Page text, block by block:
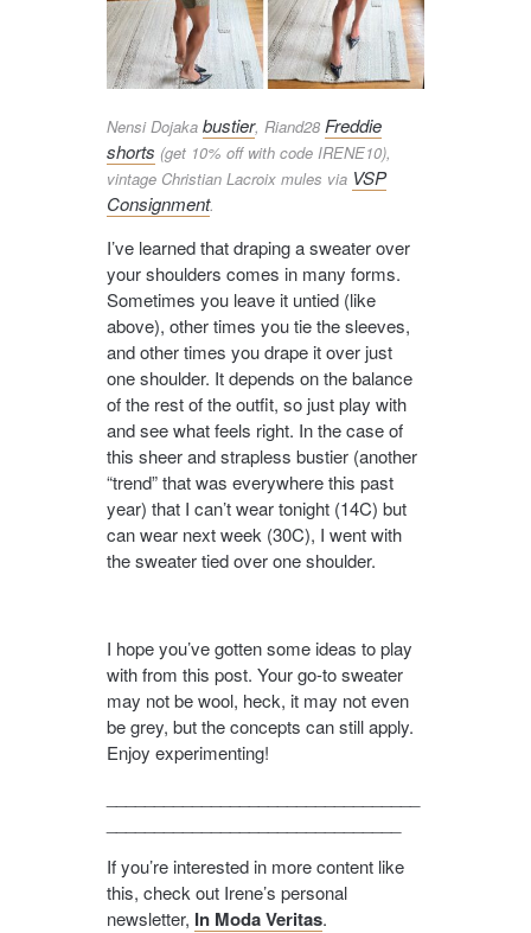
Nensi Dojaka bustier, Riand28 Freddie
shorts (get 10% off with code IRENE10),
vintage Christian Lacroix mules via VSP
Consignment.
I’ve learned that draping a sweater over
your shoulders comes in many forms.
Sometimes you leave it untied (like
above), other times you tie the sleeves,
and other times you drape it over just
one shoulder. It depends on the balance
of the rest of the outfit, so just play with
and see what feels right. In the case of
this sheer and strapless bustier (another
“trend” that was everywhere this past
year) that I can’t wear tonight (14C) but
can wear next week (30C), I went with
the sweater tied over one shoulder.
I hope you’ve gotten some ideas to play
with from this post. Your go-to sweater
may not be wool, heck, it may not even
be grey, but the concepts can still apply.
Enjoy experimenting!
If you’re interested in more content like
this, check out Irene’s personal
newsletter, In Moda Veritas.